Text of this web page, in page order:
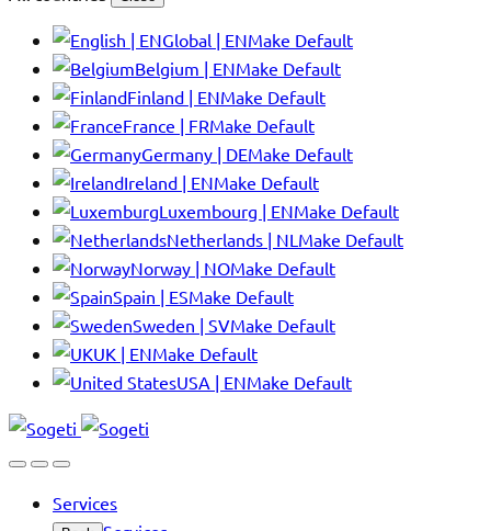
Global | ENMake Default
Belgium | ENMake Default
Finland | ENMake Default
France | FRMake Default
Germany | DEMake Default
Ireland | ENMake Default
Luxembourg | ENMake Default
Netherlands | NL Make Default
Norway | NOMake Default
Spain | ESMake Default
Sweden | SVMake Default
UK | ENMake Default
USA | ENMake Default
Services